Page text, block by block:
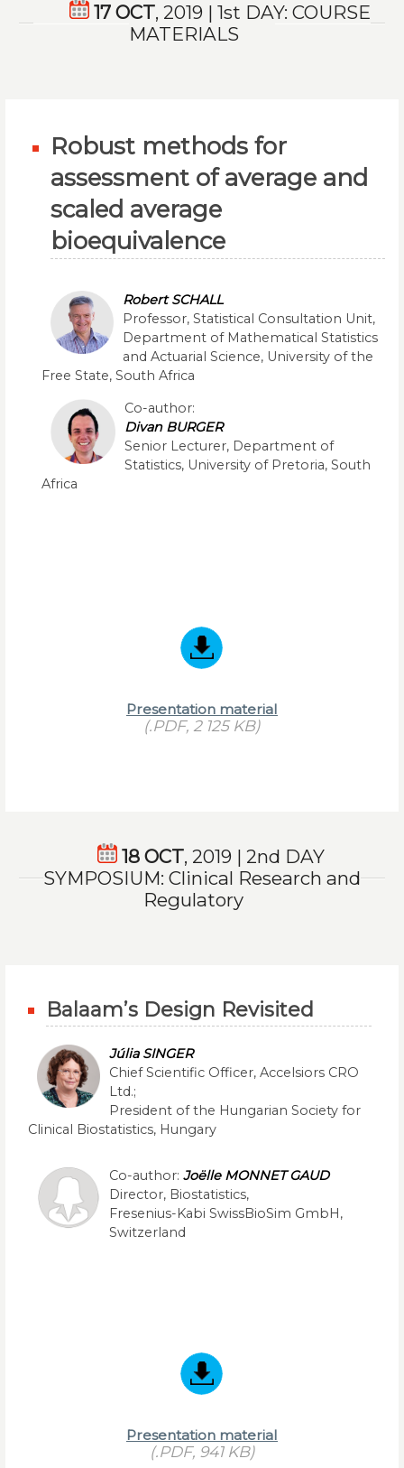
17 OCT, 2019 | 1st DAY: COURSE
MATERIALS
Robust methods for
assessment of average and
scaled average
bioequivalence
Robert SCHALL
Professor, Statistical Consultation Unit,
Department of Mathematical Statistics
and Actuarial Science, University of the
Free State, South Africa
Co-author:
Divan BURGER
Senior Lecturer, Department of
Statistics, University of Pretoria, South
Africa
Presentation material
(.PDF, 2 125 KB)
18 OCT, 2019 | 2nd DAY
SYMPOSIUM: Clinical Research and
Regulatory
Balaam’s Design Revisited
Júlia SINGER
Chief Scientific Officer, Accelsiors CRO
Ltd.;
President of the Hungarian Society for
Clinical Biostatistics, Hungary
Co-author:Joëlle MONNET GAUD
Director, Biostatistics,
Fresenius-Kabi SwissBioSim GmbH,
Switzerland
Presentation material
(.PDF, 941 KB)